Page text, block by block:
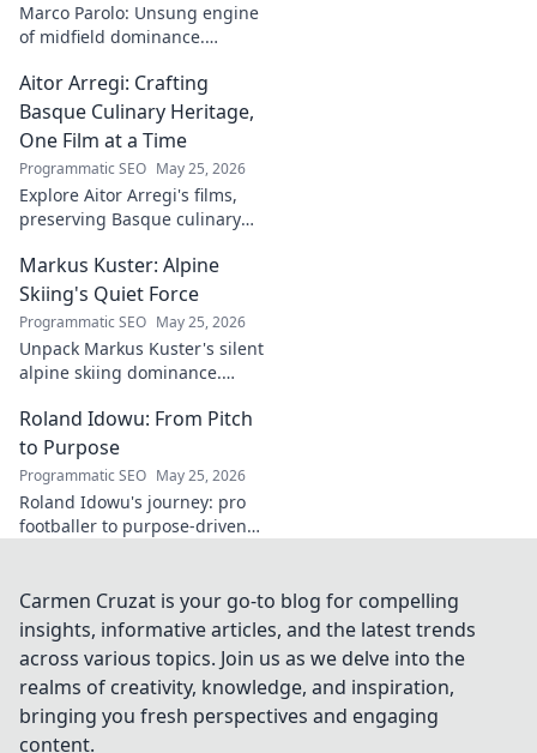
Marco Parolo: Unsung engine
of midfield dominance.
overlooked genius and why he
was so crucial. Click to read!
Aitor Arregi: Crafting
Basque Culinary Heritage,
One Film at a Time
Programmatic SEO May 25, 2026
Explore Aitor Arregi's films,
preserving Basque culinary
cinema. Dive into his heritage,
one frame at a time.
Markus Kuster: Alpine
Skiing's Quiet Force
Programmatic SEO May 25, 2026
Unpack Markus Kuster's silent
alpine skiing dominance.
unwavering focus & impact on
the slopes. Clicks here for the
full story!
Roland Idowu: From Pitch
to Purpose
Programmatic SEO May 25, 2026
Roland Idowu's journey: pro
footballer to purpose-driven
and impact.
Carmen Cruzat is your go-to blog for compelling
insights, informative articles, and the latest trends
across various topics. Join us as we delve into the
realms of creativity, knowledge, and inspiration,
bringing you fresh perspectives and engaging
content.